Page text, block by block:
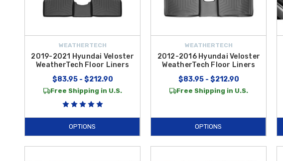
WEATHERTECH
2019-2021 Hyundai Veloster
WeatherTech Floor Liners
$83.95 - $212.90
Free Shipping in U.S.
OPTIONS
WEATHERTECH
2012-2016 Hyundai Veloster
WeatherTech Floor Liners
$83.95 - $212.90
Free Shipping in U.S.
OPTIONS